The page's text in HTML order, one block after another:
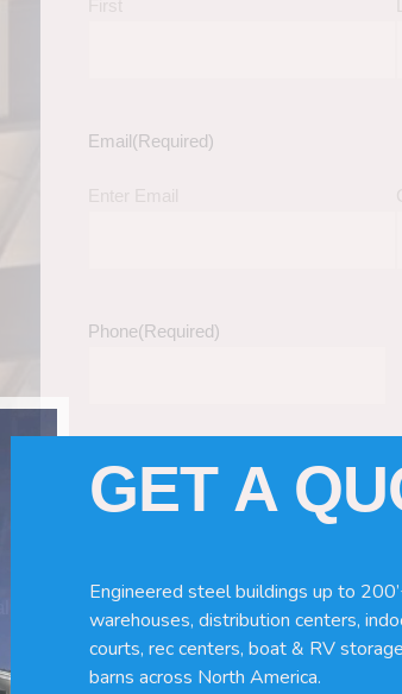
Email(Required)
Phone(Required)
Tell Us About Your Building / Project
Give us more information like size,
GET A
Engineered steel buildings up to
warehouses, distribution centers,
courts, rec centers, boat & RV
barns across North America.